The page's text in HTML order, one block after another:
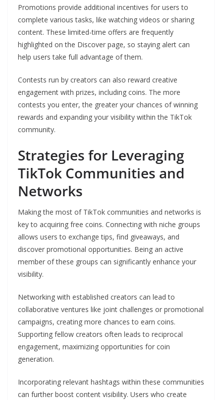
Promotions provide additional incentives for users to
complete various tasks, like watching videos or sharing
content. These limited-time offers are frequently
highlighted on the Discover page, so staying alert can
help users take full advantage of them.
Contests run by creators can also reward creative
engagement with prizes, including coins. The more
contests you enter, the greater your chances of winning
rewards and expanding your visibility within the TikTok
community.
Strategies for Leveraging
TikTok Communities and
Networks
Making the most of TikTok communities and networks is
key to acquiring free coins. Connecting with niche groups
allows users to exchange tips, find giveaways, and
discover promotional opportunities. Being an active
member of these groups can significantly enhance your
visibility.
Networking with established creators can lead to
collaborative ventures like joint challenges or promotional
campaigns, creating more chances to earn coins.
Supporting fellow creators often leads to reciprocal
engagement, maximizing opportunities for coin
generation.
Incorporating relevant hashtags within these communities
can further boost content visibility. Users who create